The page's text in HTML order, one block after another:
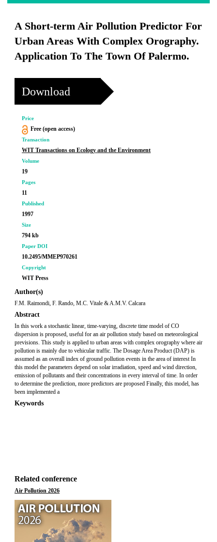
A Short-term Air Pollution Predictor For
Urban Areas With Complex Orography.
Application To The Town Of Palermo.
Download
Price
Free (open access)
Transaction
WIT Transactions on Ecology and the Environment
Volume
19
Pages
11
Published
1997
Size
794 kb
Paper DOI
10.2495/MMEP970261
Copyright
WIT Press
Author(s)
F.M. Raimondi, F. Rando, M.C. Vitale & A.M.V. Calcara
Abstract
In this work a stochastic linear, time-varying, discrete time model of CO
dispersion is proposed, useful for an air pollution study based on meteorological
previsions. This study is applied to urban areas with complex orography where air
pollution is mainly due to vehicular traffic. The Dosage Area Product (DAP) is
assumed as an overall index of ground pollution events in the area of interest In
this model the parameters depend on solar irradiation, speed and wind direction,
emission of pollutants and their concentrations in every interval of time. In order
to determine the prediction, more predictors are proposed Finally, this model, has
been implemented a
Keywords
Related conference
Air Pollution 2026